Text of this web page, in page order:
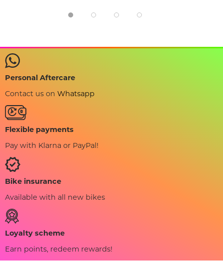
Personal Aftercare
Contact us on Whatsapp
Flexible payments
Pay with Klarna or PayPal!
Bike insurance
Available with all new bikes
Loyalty scheme
Earn points, redeem rewards!